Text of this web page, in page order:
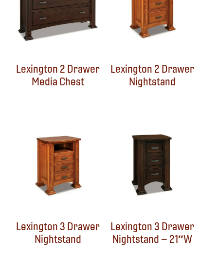
Lexington 2 Drawer
Media Chest
Lexington 2 Drawer
Nightstand
Lexington 3 Drawer
Nightstand
Lexington 3 Drawer
Nightstand – 21″W